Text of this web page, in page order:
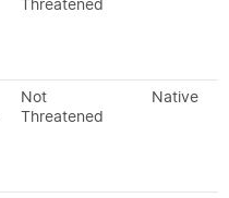
Threatened
Not
Threatened
Native